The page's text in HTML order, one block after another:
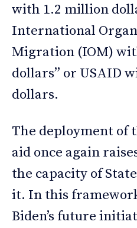
with 1.2 million
International
Migration (IOM)
dollars” or USAID
dollars.
The deployment of
aid once again
the capacity of
it. In this
Biden’s future